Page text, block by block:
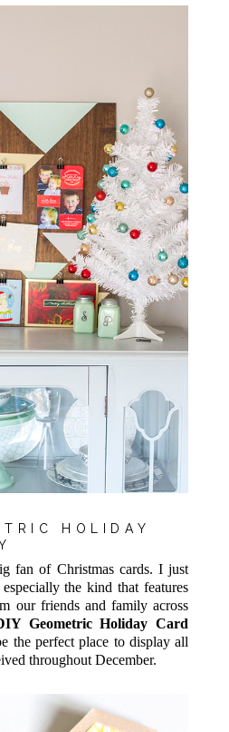
HOLIDAY
fan of Christmas cards. I just
the kind that features
our friends and family across
Geometric Holiday Card
the perfect place to display all
throughout December.